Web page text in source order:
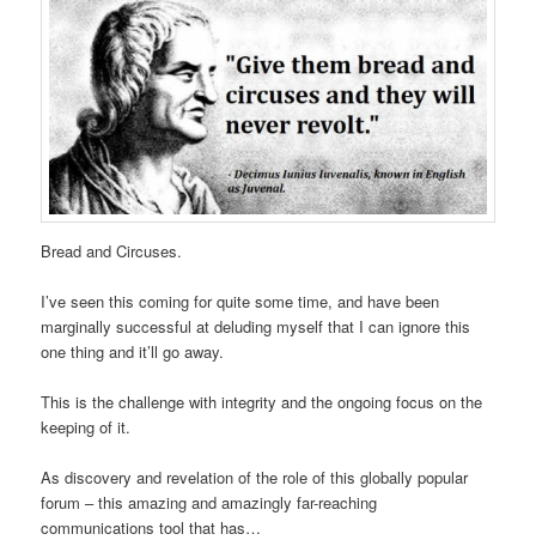
Bread and Circuses.
I’ve seen this coming for quite some time, and have been
marginally successful at deluding myself that I can ignore this
one thing and it’ll go away.
This is the challenge with integrity and the ongoing focus on the
keeping of it.
As discovery and revelation of the role of this globally popular
forum – this amazing and amazingly far-reaching
communications tool that has…